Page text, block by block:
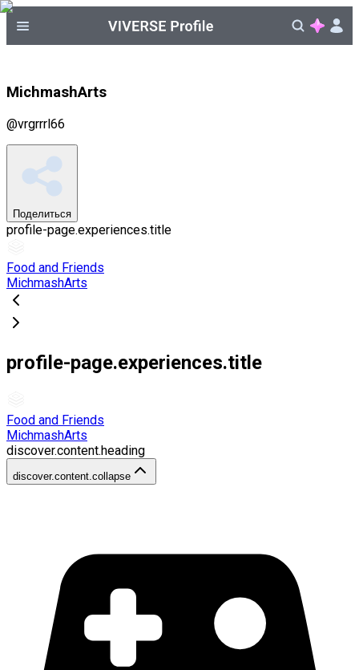
MichmashArts
@vrgrrrl66
Поделиться
profile-page.experiences.title
Food and Friends
MichmashArts
profile-page.experiences.title
Food and Friends
MichmashArts
discover.content.heading
discover.content.collapse